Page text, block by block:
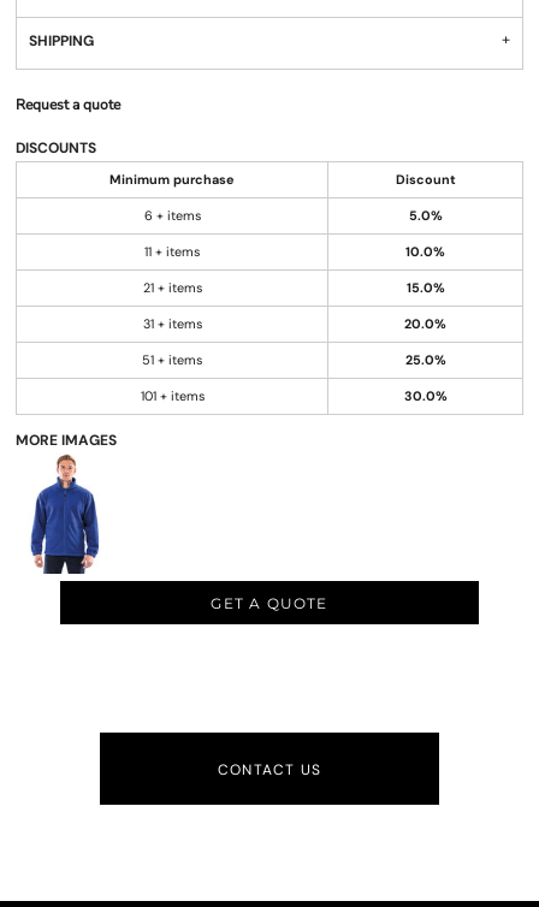
SHIPPING
Request a quote
DISCOUNTS
Minimum purchase Discount
6 + items 5.0%
11 + items 10.0%
21 + items 15.0%
31 + items 20.0%
51 + items 25.0%
101 + items 30.0%
MORE IMAGES
GET A QUOTE
CONTACT US